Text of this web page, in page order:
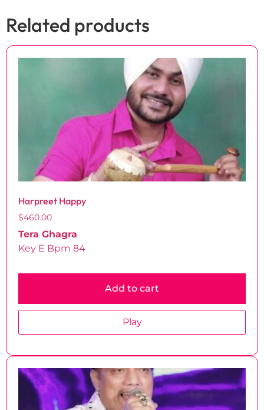
Related products
Harpreet Happy
$460.00
Tera Ghagra
Key E Bpm 84
Add to cart
Play